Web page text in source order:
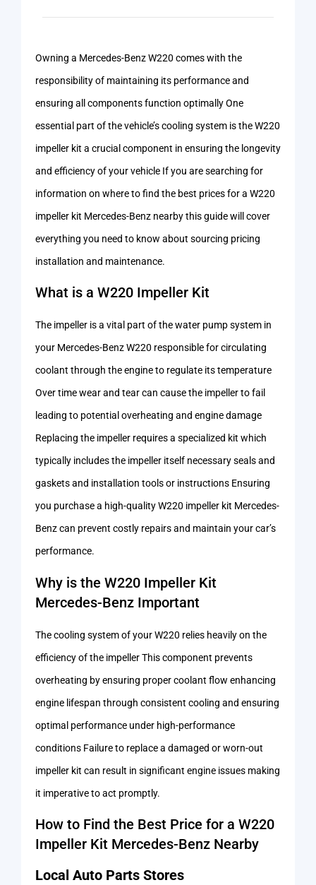
Owning a Mercedes-Benz W220 comes with the
responsibility of maintaining its performance and
ensuring all components function optimally One
essential part of the vehicle’s cooling system is the W220
impeller kit a crucial component in ensuring the longevity
and efficiency of your vehicle If you are searching for
information on where to find the best prices for a W220
impeller kit Mercedes-Benz nearby this guide will cover
everything you need to know about sourcing pricing
installation and maintenance.
What is a W220 Impeller Kit
The impeller is a vital part of the water pump system in
your Mercedes-Benz W220 responsible for circulating
coolant through the engine to regulate its temperature
Over time wear and tear can cause the impeller to fail
leading to potential overheating and engine damage
Replacing the impeller requires a specialized kit which
typically includes the impeller itself necessary seals and
gaskets and installation tools or instructions Ensuring
you purchase a high-quality W220 impeller kit Mercedes-
Benz can prevent costly repairs and maintain your car’s
performance.
Why is the W220 Impeller Kit
Mercedes-Benz Important
The cooling system of your W220 relies heavily on the
efficiency of the impeller This component prevents
overheating by ensuring proper coolant flow enhancing
engine lifespan through consistent cooling and ensuring
optimal performance under high-performance
conditions Failure to replace a damaged or worn-out
impeller kit can result in significant engine issues making
it imperative to act promptly.
How to Find the Best Price for a W220
Impeller Kit Mercedes-Benz Nearby
Local Auto Parts Stores